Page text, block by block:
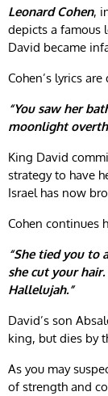
Leonard Cohen,
depicts a famous
David became
Cohen’s lyrics
“You saw her
moonlight
King David
strategy to have
Israel has now
Cohen continues
“She tied you to
she cut your
Hallelujah.”
David’s son
king, but dies by
As you may
of strength and